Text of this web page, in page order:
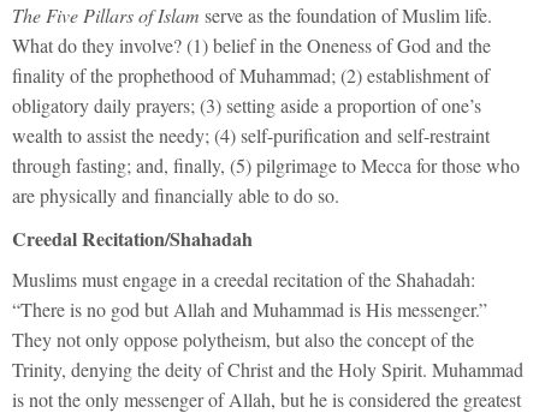
The Five Pillars of Islam serve as the foundation of Muslim life.
What do they involve? (1) belief in the Oneness of God and the
finality of the prophethood of Muhammad; (2) establishment of
obligatory daily prayers; (3) setting aside a proportion of one’s
wealth to assist the needy; (4) self-purification and self-restraint
through fasting; and, finally, (5) pilgrimage to Mecca for those who
are physically and financially able to do so.
Creedal Recitation/Shahadah
Muslims must engage in a creedal recitation of the Shahadah:
“There is no god but Allah and Muhammad is His messenger.”
They not only oppose polytheism, but also the concept of the
Trinity, denying the deity of Christ and the Holy Spirit. Muhammad
is not the only messenger of Allah, but he is considered the greatest